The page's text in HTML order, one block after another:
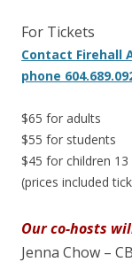
For Tickets
Contact Firehall
phone
$65 for adults
$55 for students
$45 for children
(prices included
Our co-hosts
Jenna Chow –